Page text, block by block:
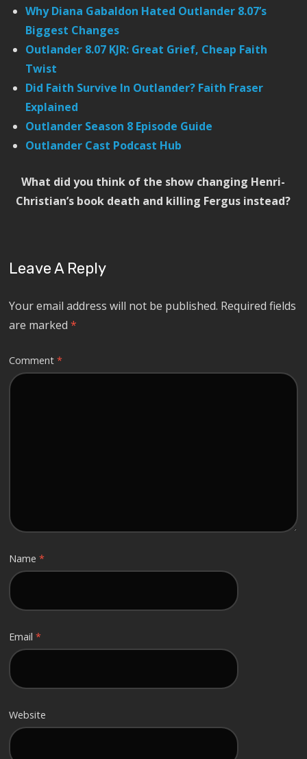
Why Diana Gabaldon Hated Outlander 8.07’s
Biggest Changes
Outlander 8.07 KJR: Great Grief, Cheap Faith
Twist
Did Faith Survive In Outlander? Faith Fraser
Explained
Outlander Season 8 Episode Guide
Outlander Cast Podcast Hub
What did you think of the show changing Henri-
Christian’s book death and killing Fergus instead?
Leave A Reply
Your email address will not be published. Required fields
are marked*
Comment*
Name*
Email*
Website